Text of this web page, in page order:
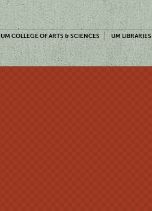
UM COLLEGE OF ARTS & SCIENCES UM LIBRARIES